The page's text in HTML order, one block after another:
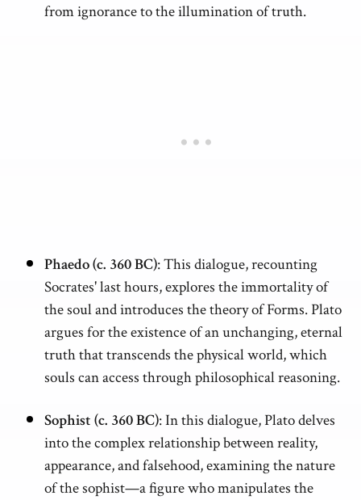
from ignorance to the illumination of truth.
Phaedo (c. 360 BC): This dialogue, recounting
Socrates' last hours, explores the immortality of
the soul and introduces the theory of Forms. Plato
argues for the existence of an unchanging, eternal
truth that transcends the physical world, which
souls can access through philosophical reasoning.
Sophist (c. 360 BC): In this dialogue, Plato delves
into the complex relationship between reality,
appearance, and falsehood, examining the nature
of the sophist—a figure who manipulates the